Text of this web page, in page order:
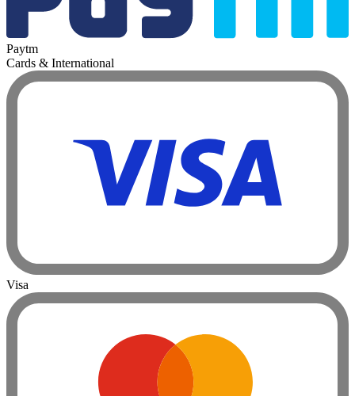
Paytm
Cards & International
Visa